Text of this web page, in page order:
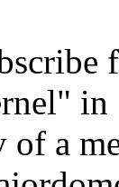
in
of a